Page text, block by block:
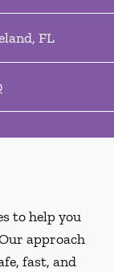
, FL
to help you
approach
fast, and